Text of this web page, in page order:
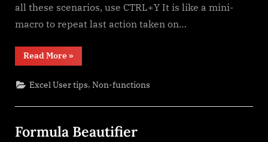
all these scenarios, use CTRL+Y It is like a mini-
macro to repeat last action taken on…
Read More“CTRL+Y
a
macro”
»
Excel User tips,Non-functions
Formula Beautifier